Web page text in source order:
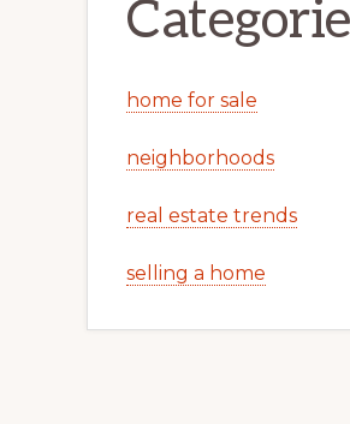
home for sale
neighborhoods
real estate trends
selling a home